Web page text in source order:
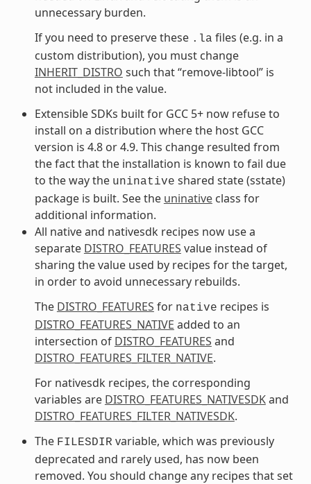
unnecessary burden.
If you need to preserve these .la files (e.g. in a
custom distribution), you must change
INHERIT_DISTRO such that “remove-libtool” is
not included in the value.
Extensible SDKs built for GCC 5+ now refuse to
install on a distribution where the host GCC
version is 4.8 or 4.9. This change resulted from
the fact that the installation is known to fail due
to the way the uninative shared state (sstate)
package is built. See the uninativeclass for
additional information.
All native and nativesdk recipes now use a
separate DISTRO_FEATURES value instead of
sharing the value used by recipes for the target,
in order to avoid unnecessary rebuilds.
The DISTRO_FEATURES for native recipes is
DISTRO_FEATURES_NATIVE added to an
intersection of DISTRO_FEATURES and
DISTRO_FEATURES_FILTER_NATIVE.
For nativesdk recipes, the corresponding
variables are DISTRO_FEATURES_NATIVESDKand
DISTRO_FEATURES_FILTER_NATIVESDK.
The FILESDIR variable, which was previously
deprecated and rarely used, has now been
removed. You should change any recipes that set